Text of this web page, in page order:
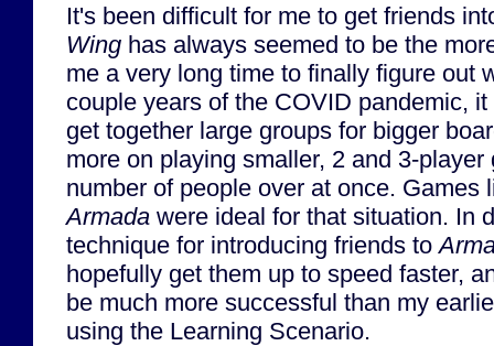
It's been difficult for me to get friends
Wing has always seemed to be the
me a very long time to finally figure out
couple years of the COVID pandemic,
get together large groups for bigger
more on playing smaller, 2 and 3-
number of people over at once. Games
Armada were ideal for that situation. In
technique for introducing friends to
hopefully get them up to speed faster,
be much more successful than my
using the Learning Scenario.